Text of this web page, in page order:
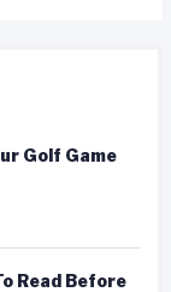
Golf Game
Read Before